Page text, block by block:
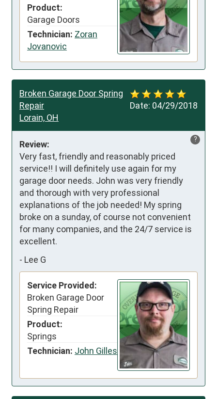
Product:
Garage Doors
Technician: Zoran
Jovanovic
Date: 04/29/2018
Broken Garage Door Spring
Repair
Lorain, OH
?
Review:
Very fast, friendly and reasonably priced
service!! I will definitely use again for my
garage door needs. John was very friendly
and thorough with very professional
explanations of the job needed! My spring
broke on a sunday, of course not convenient
for many companies, and the 24/7 service is
excellent.
- Lee G
Service Provided:
Broken Garage Door
Spring Repair
Product:
Springs
Technician: John Gilles